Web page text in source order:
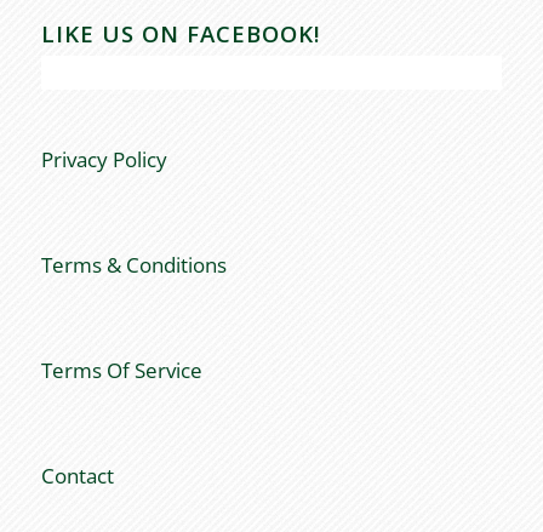
LIKE US ON FACEBOOK!
Privacy Policy
Terms & Conditions
Terms Of Service
Contact